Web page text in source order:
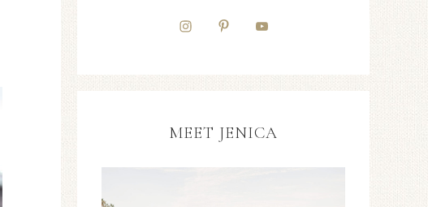
MEET JENICA